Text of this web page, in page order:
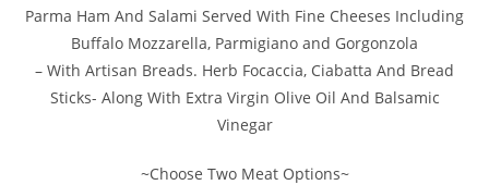
Parma Ham And Salami Served With Fine Cheeses Including
Buffalo Mozzarella, Parmigiano and Gorgonzola
– With Artisan Breads. Herb Focaccia, Ciabatta And Bread
Sticks- Along With Extra Virgin Olive Oil And Balsamic
Vinegar
~Choose Two Meat Options~